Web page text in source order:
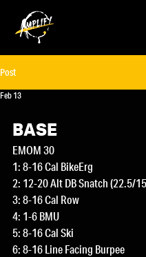
Post
Feb 13
BASE
EMOM 30
1: 8-16 Cal BikeErg
2: 12-20 Alt DB Snatch (22.5/
3: 8-16 Cal Row
4: 1-6 BMU
5: 8-16 Cal Ski
6: 8-16 Line Facing Burpee